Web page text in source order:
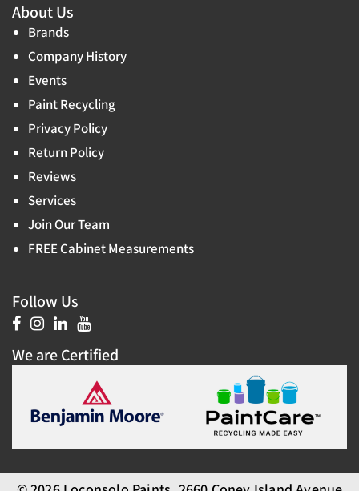
About Us
Brands
Company History
Events
Paint Recycling
Privacy Policy
Return Policy
Reviews
Services
Join Our Team
FREE Cabinet Measurements
Follow Us
We are Certified